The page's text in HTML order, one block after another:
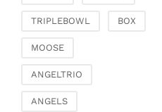
jewellery
TRIPLEBOWL BOX
MOOSE
ANGELTRIO
ANGELS